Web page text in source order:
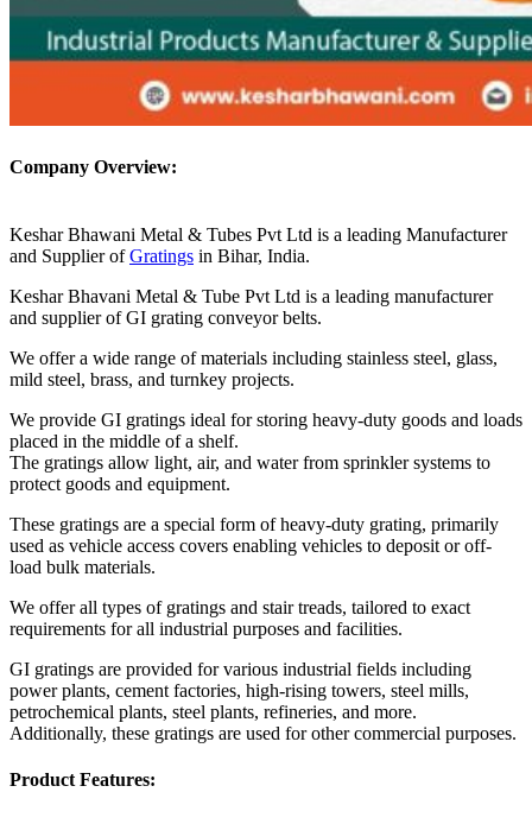
Company Overview:
Keshar Bhawani Metal & Tubes Pvt Ltd is a leading Manufacturer
and Supplier ofGratings in Bihar, India.
Keshar Bhavani Metal & Tube Pvt Ltd is a leading manufacturer
and supplier of GI grating conveyor belts.
We offer a wide range of materials including stainless steel, glass,
mild steel, brass, and turnkey projects.
We provide GI gratings ideal for storing heavy-duty goods and loads
placed in the middle of a shelf.
The gratings allow light, air, and water from sprinkler systems to
protect goods and equipment.
These gratings are a special form of heavy-duty grating, primarily
used as vehicle access covers enabling vehicles to deposit or off-
load bulk materials.
We offer all types of gratings and stair treads, tailored to exact
requirements for all industrial purposes and facilities.
GI gratings are provided for various industrial fields including
power plants, cement factories, high-rising towers, steel mills,
petrochemical plants, steel plants, refineries, and more.
Additionally, these gratings are used for other commercial purposes.
Product Features: